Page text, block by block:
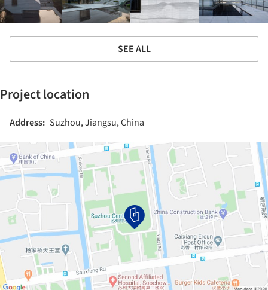
SEE ALL
Project location
Address: Suzhou, Jiangsu, China